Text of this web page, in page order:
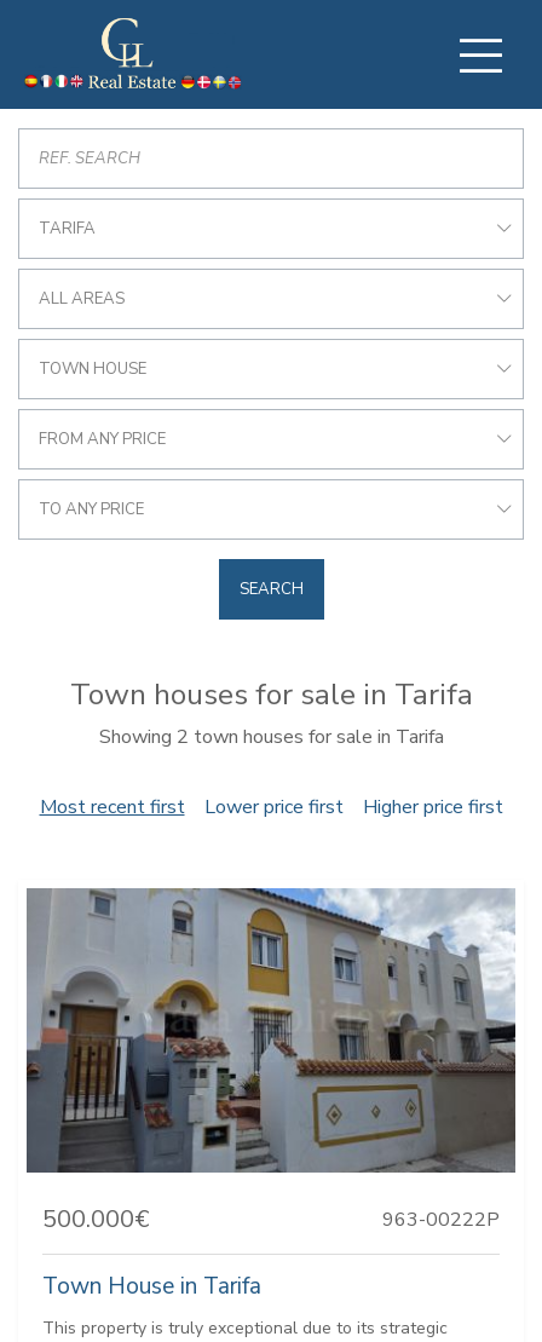
TARIFA
ALL AREAS
TOWN HOUSE
FROM ANY PRICE
TO ANY PRICE
SEARCH
Town houses for sale in Tarifa
Showing 2 town houses for sale in Tarifa
Most recent first Lower price first Higher price first
500.000€ 963-00222P
Town House in Tarifa
This property is truly exceptional due to its strategic